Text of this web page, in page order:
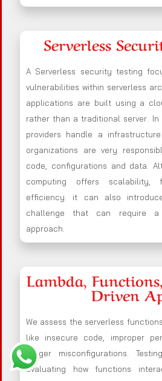
Serverless
A Serverless security testing
vulnerabilities within serverless
applications are built using a
rather than a traditional server.
providers handle a
organizations are very
code, configurations and data.
computing offers scalability,
efficiency. it can also
challenge that can require a
approach.
Lambda,
Driven
We assess the serverless
like insecure code, improper
trigger misconfigurations.
evaluating how functions